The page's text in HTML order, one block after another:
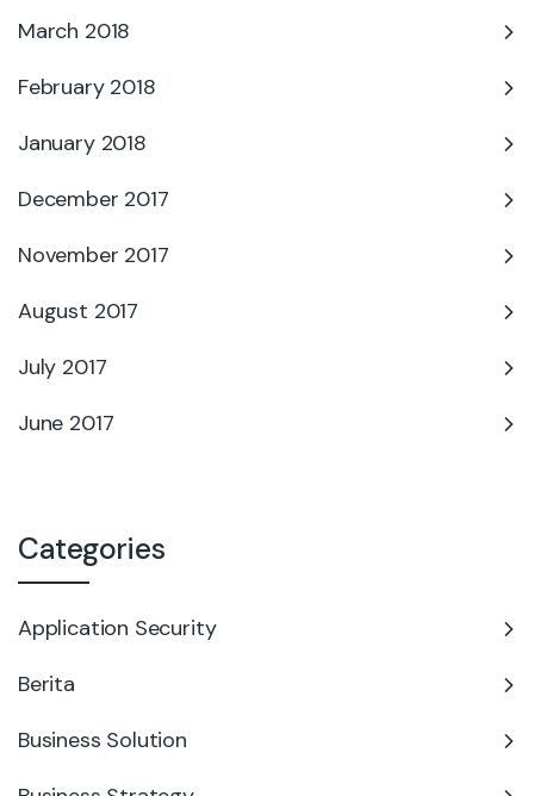
March 2018
February 2018
January 2018
December 2017
November 2017
August 2017
July 2017
June 2017
Categories
Application Security
Berita
Business Solution